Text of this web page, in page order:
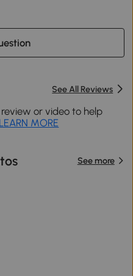
See All Reviews
or video to help
LEARN MORE
See more